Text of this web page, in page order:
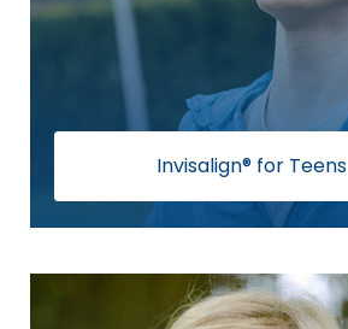
Invisalign® for Teens